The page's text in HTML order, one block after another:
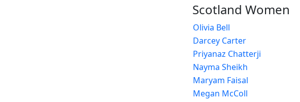
Scotland Women
Olivia Bell
Darcey Carter
Priyanaz Chatterji
Nayma Sheikh
Maryam Faisal
Megan McColl